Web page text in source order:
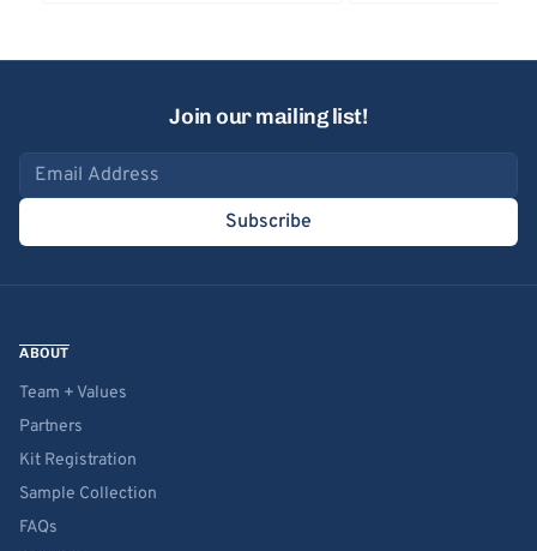
Join our mailing list!
Email address
Subscribe
ABOUT
Team + Values
Partners
Kit Registration
Sample Collection
FAQs